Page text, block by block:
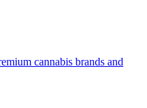
cannabis brands and